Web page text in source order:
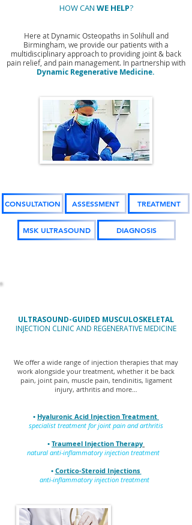
HOW CAN WE HELP?
Here at Dynamic Osteopaths in Solihull and
Birmingham, we provide our patients with a
multidisciplinary approach to providing joint & back
pain relief, and pain management. In partnership with
Dynamic Regenerative Medicine.
CONSULTATION ASSESSMENT TREATMENT
MSK ULTRASOUND DIAGNOSIS
ULTRASOUND-GUIDED MUSCULOSKELETAL
INJECTION CLINIC AND REGENERATIVE MEDICINE
We offer a wide range of injection therapies that may
work alongside your treatment, whether it be back
pain, joint pain, muscle pain, tendinitis, ligament
injury, arthritis and more…
• Hyaluronic Acid Injection Treatment
specialist treatment for joint pain and arthritis
• Traumeel Injection Therapy
natural anti-inflammatory injection treatment
• Cortico-Steroid Injections
anti-inflammatory injection treatment